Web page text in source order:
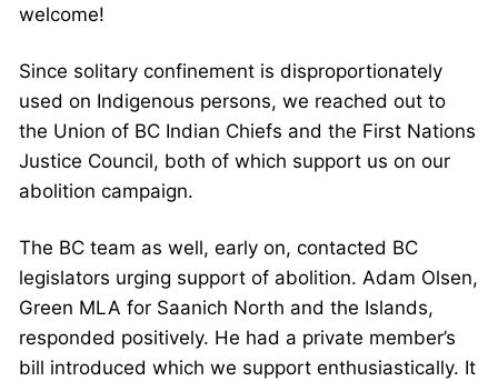
welcome!
Since solitary confinement is disproportionately
used on Indigenous persons, we reached out to
the Union of BC Indian Chiefs and the First Nations
Justice Council, both of which support us on our
abolition campaign.
The BC team as well, early on, contacted BC
legislators urging support of abolition. Adam Olsen,
Green MLA for Saanich North and the Islands,
responded positively. He had a private member’s
bill introduced which we support enthusiastically. It